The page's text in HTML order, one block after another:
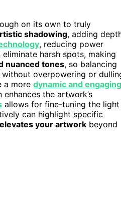
on its own to truly
shadowing, adding
, reducing power
eliminate harsh spots, making
nuanced tones, so balancing
overpowering or
a more dynamic and engaging
the artwork’s
allows for fine-tuning the light
can highlight specific
your artwork beyond